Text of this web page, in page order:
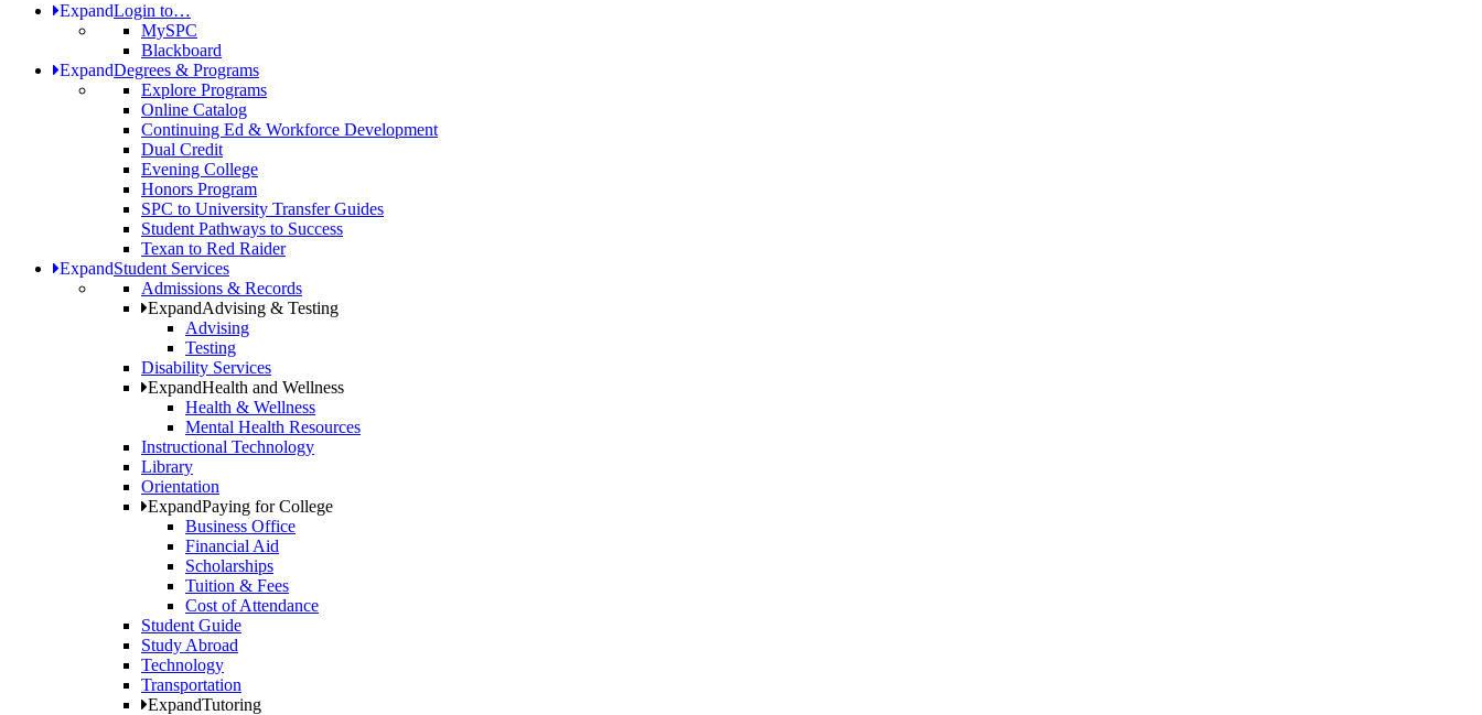
ExpandLogin to…
MySPC
Blackboard
ExpandDegrees & Programs
Explore Programs
Online Catalog
Continuing Ed & Workforce Development
Dual Credit
Evening College
Honors Program
SPC to University Transfer Guides
Student Pathways to Success
Texan to Red Raider
ExpandStudent Services
Admissions & Records
ExpandAdvising & Testing
Advising
Testing
Disability Services
ExpandHealth and Wellness
Health & Wellness
Mental Health Resources
Instructional Technology
Library
Orientation
ExpandPaying for College
Business Office
Financial Aid
Scholarships
Tuition & Fees
Cost of Attendance
Student Guide
Study Abroad
Technology
Transportation
ExpandTutoring